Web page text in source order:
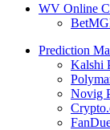
WV Online
Prediction
Kalshi
Novig